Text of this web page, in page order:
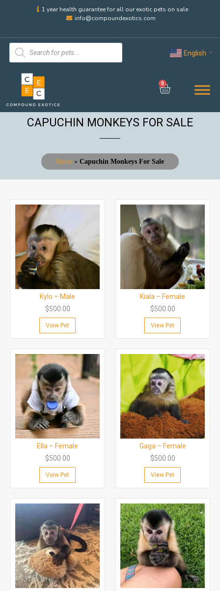
1 year health guarantee for all our exotic pets on sale
info@compoundexotics.com
English ▼
0
CAPUCHIN MONKEYS FOR SALE
Home »Capuchin Monkeys For Sale
Kylo – Male
$500.00
View Pet
Kiala – Female
$500.00
View Pet
Ella – Female
$500.00
View Pet
Gaga – Female
$500.00
View Pet